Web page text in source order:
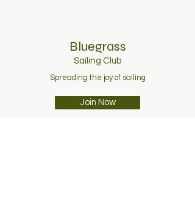
Bluegrass
Sailing C lub
Spreading the joy of sailing
Join Now